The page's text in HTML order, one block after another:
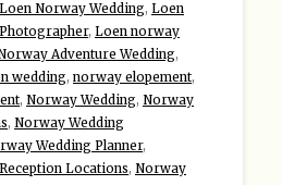
Loen Norway Wedding, Loen
, Loen norway
Adventure Wedding,
wedding, norway elopement,
, Norway Wedding, Norway
, Norway Wedding
Wedding Planner,
Locations, Norway